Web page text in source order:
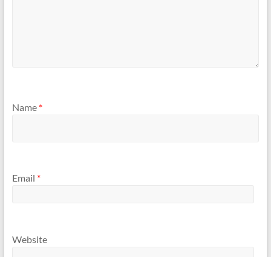
Name *
Email *
Website